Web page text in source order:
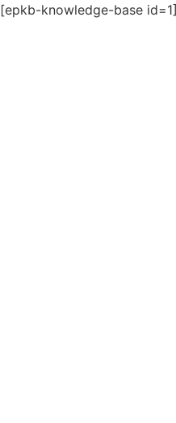
[epkb-knowledge-base id=1]